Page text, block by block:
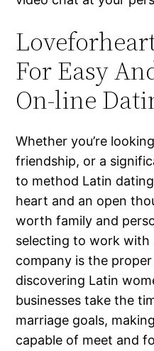
For Easy
On-line
Whether you’re
friendship, or a
to method Latin
heart and an open
worth family and
selecting to work with
company is the
discovering Latin
businesses take the
marriage goals,
capable of meet and